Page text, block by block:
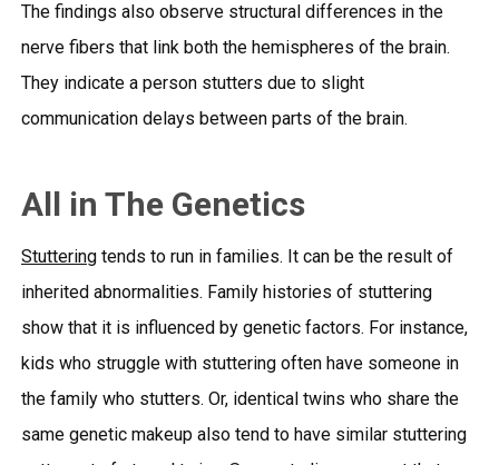
The findings also observe structural differences in the
nerve fibers that link both the hemispheres of the brain.
They indicate a person stutters due to slight
communication delays between parts of the brain.
All in The Genetics
Stutteringtends to run in families. It can be the result of
inherited abnormalities. Family histories of stuttering
show that it is influenced by genetic factors. For instance,
kids who struggle with stuttering often have someone in
the family who stutters. Or, identical twins who share the
same genetic makeup also tend to have similar stuttering